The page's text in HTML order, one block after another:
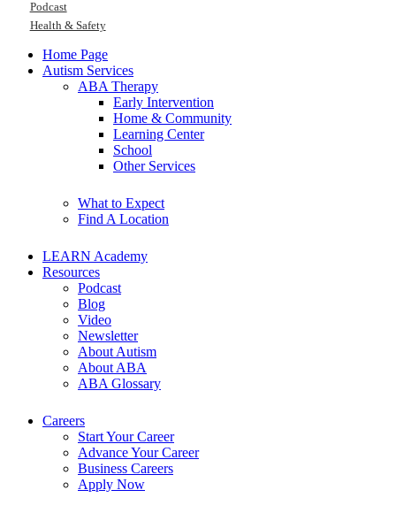
Podcast
Health & Safety
Home Page
Autism Services
ABA Therapy
Early Intervention
Home & Community
Learning Center
School
Other Services
What to Expect
Find A Location
LEARN Academy
Resources
Podcast
Blog
Video
Newsletter
About Autism
About ABA
ABA Glossary
Careers
Start Your Career
Advance Your Career
Business Careers
Apply Now